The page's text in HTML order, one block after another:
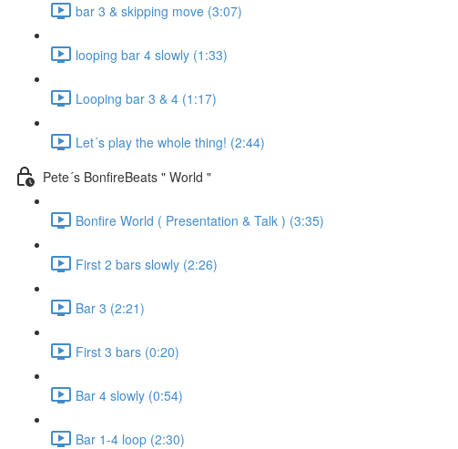
bar 3 & skipping move (3:07)
looping bar 4 slowly (1:33)
Looping bar 3 & 4 (1:17)
Let´s play the whole thing! (2:44)
Pete´s BonfireBeats " World "
Bonfire World ( Presentation & Talk ) (3:35)
First 2 bars slowly (2:26)
Bar 3 (2:21)
First 3 bars (0:20)
Bar 4 slowly (0:54)
Bar 1-4 loop (2:30)